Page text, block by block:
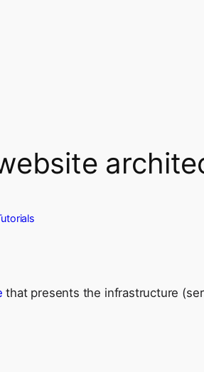
that presents the infrastructure